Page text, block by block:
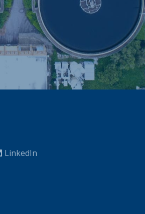
LinkedIn